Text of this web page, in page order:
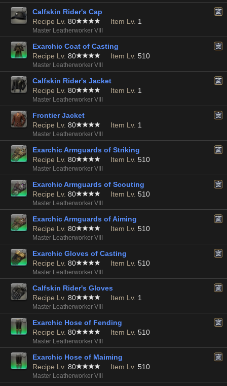
Calfskin Rider's Cap
Recipe Lv. 80 Item Lv. 1
Master Leatherworker VIII
Exarchic Coat of Casting
Recipe Lv. 80 Item Lv. 510
Master Leatherworker VIII
Calfskin Rider's Jacket
Recipe Lv. 80 Item Lv. 1
Master Leatherworker VIII
Frontier Jacket
Recipe Lv. 80 Item Lv. 1
Master Leatherworker VIII
Exarchic Armguards of Striking
Recipe Lv. 80 Item Lv. 510
Master Leatherworker VIII
Exarchic Armguards of Scouting
Recipe Lv. 80 Item Lv. 510
Master Leatherworker VIII
Exarchic Armguards of Aiming
Recipe Lv. 80 Item Lv. 510
Master Leatherworker VIII
Exarchic Gloves of Casting
Recipe Lv. 80 Item Lv. 510
Master Leatherworker VIII
Calfskin Rider's Gloves
Recipe Lv. 80 Item Lv. 1
Master Leatherworker VIII
Exarchic Hose of Fending
Recipe Lv. 80 Item Lv. 510
Master Leatherworker VIII
Exarchic Hose of Maiming
Recipe Lv. 80 Item Lv. 510
Master Leatherworker VIII